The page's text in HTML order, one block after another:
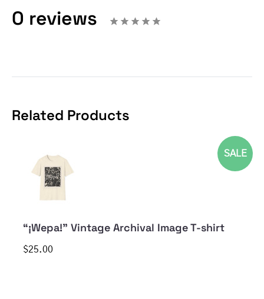
0 reviews
Related Products
SALE
“¡Wepa!” Vintage Archival Image T-shirt
$25.00